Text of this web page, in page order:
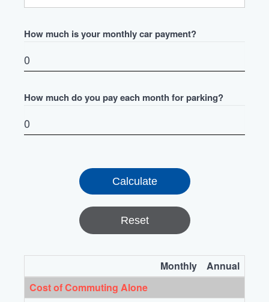
How much is your monthly car payment?
How much do you pay each month for parking?
Reset
Monthly
Annual
Cost of Commuting Alone